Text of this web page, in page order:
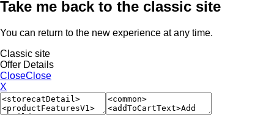
Take me back to the classic site
You can return to the new experience at any time.
Classic site
Offer Details
CloseClose
X